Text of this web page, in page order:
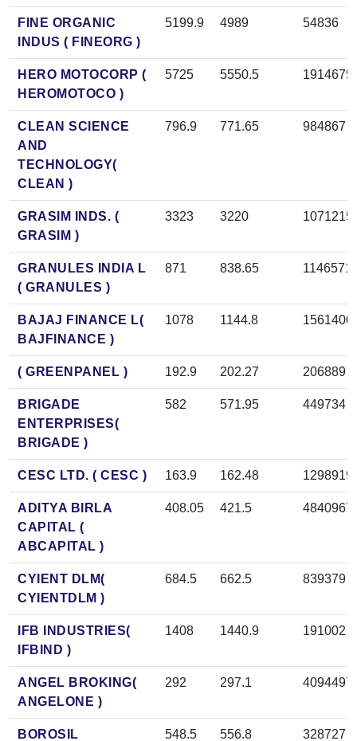
FINE ORGANIC
INDUS ( FINEORG )
5199.9 4989 54836
HERO MOTOCORP (
HEROMOTOCO )
5725 5550.5 1914675
CLEAN SCIENCE
AND
TECHNOLOGY(
CLEAN )
796.9 771.65 984867
GRASIM INDS. (
GRASIM )
3323 3220 1071215
GRANULES INDIA L
( GRANULES )
871 838.65 1146571
BAJAJ FINANCE L(
BAJFINANCE )
1078 1144.8
( GREENPANEL ) 192.9 202.27 206889
BRIGADE
ENTERPRISES(
BRIGADE )
582 571.95 449734
CESC LTD. ( CESC ) 163.9 162.48 1298919
ADITYA BIRLA
CAPITAL (
ABCAPITAL )
408.05 421.5 4840967
CYIENT DLM(
CYIENTDLM )
684.5 662.5 839379
IFB INDUSTRIES(
IFBIND )
1408 1440.9 191002
ANGEL BROKING(
ANGELONE )
292 297.1 4094497
BOROSIL 548.5 556.8 328727